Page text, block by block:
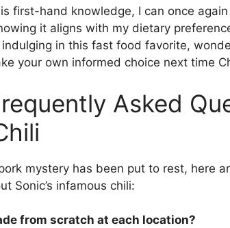
first-hand knowledge, I can once
it aligns with my dietary
in this fast food favorite,
your own informed choice next time
Asked
mystery has been put to rest, here
Sonic’s infamous chili:
from scratch at each location?